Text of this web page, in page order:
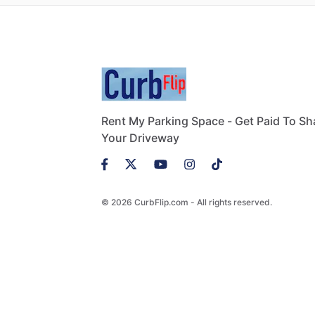
Rent My Parking Space - Get Paid To
Your Driveway
© 2026 CurbFlip.com - All rights reserved.